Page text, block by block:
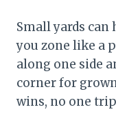
Small yards
you zone like a
along one side
corner for
wins, no one